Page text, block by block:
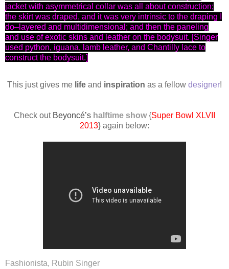
jacket with asymmetrical collar was all about construction;
the skirt was draped, and it was very intrinsic to the draping I
do–layered and multidimensional; and then the paneling
and use of exotic skins and leather on the bodysuit. [Singer
used python, iguana, lamb leather, and Chantilly lace to
construct the bodysuit.]
This just gives me life and inspiration as a fellow designer!
Check out Beyoncé’s halftime show{Super Bowl XLVII
2013} again below:
Fashionista, Rubin Singer